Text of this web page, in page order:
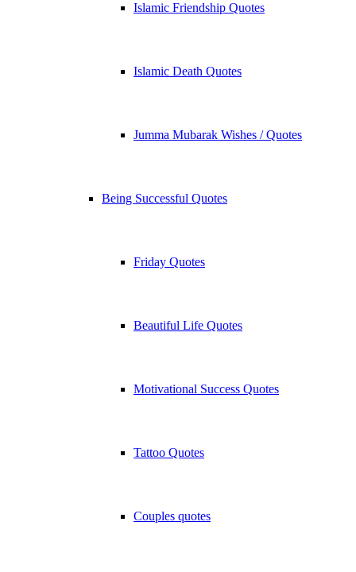
Islamic Friendship Quotes
Islamic Death Quotes
Jumma Mubarak Wishes / Quotes
Being Successful Quotes
Friday Quotes
Beautiful Life Quotes
Motivational Success Quotes
Tattoo Quotes
Couples quotes